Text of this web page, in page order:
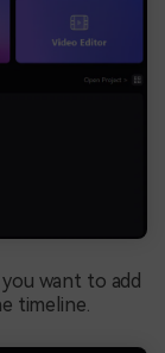
want to add
timeline.